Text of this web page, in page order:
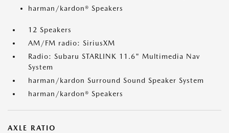
harman/kardon® Speakers
12 Speakers
AM/FM radio: SiriusXM
Radio: Subaru STARLINK 11.6" Multimedia Nav
System
harman/kardon Surround Sound Speaker System
harman/kardon® Speakers
AXLE RATIO